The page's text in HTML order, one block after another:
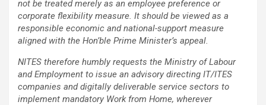
not be treated merely as an employee preference or
corporate flexibility measure. It should be viewed as a
responsible economic and national-support measure
aligned with the Hon’ble Prime Minister’s appeal.
NITES therefore humbly requests the Ministry of Labour
and Employment to issue an advisory directing IT/ITES
companies and digitally deliverable service sectors to
implement mandatory Work from Home, wherever